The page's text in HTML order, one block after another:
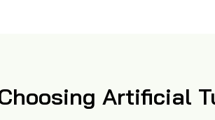
Artificial